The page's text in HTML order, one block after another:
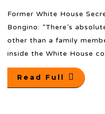
Former White House
Bongino: “There’s
other than a family
inside the White House
Read Full